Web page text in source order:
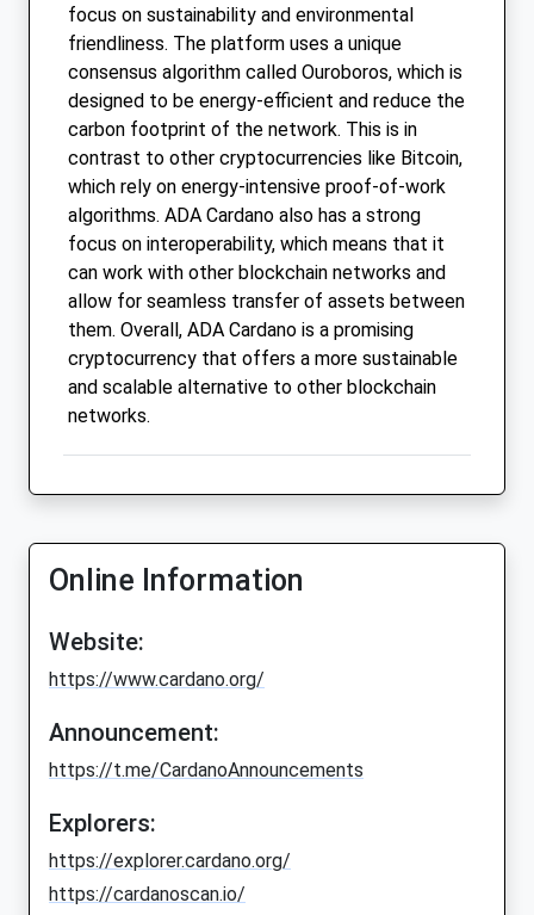
focus on sustainability and environmental
friendliness. The platform uses a unique
consensus algorithm called Ouroboros, which is
designed to be energy-efficient and reduce the
carbon footprint of the network. This is in
contrast to other cryptocurrencies like Bitcoin,
which rely on energy-intensive proof-of-work
algorithms. ADA Cardano also has a strong
focus on interoperability, which means that it
can work with other blockchain networks and
allow for seamless transfer of assets between
them. Overall, ADA Cardano is a promising
cryptocurrency that offers a more sustainable
and scalable alternative to other blockchain
networks.
Online Information
Website:
https://www.cardano.org/
Announcement:
https://t.me/CardanoAnnouncements
Explorers:
https://explorer.cardano.org/
https://cardanoscan.io/